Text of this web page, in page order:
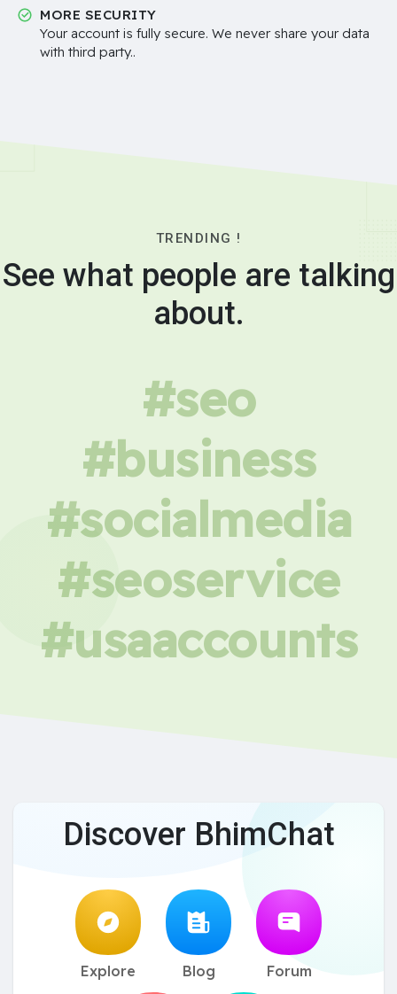
MORE SECURITY
Your account is fully secure. We never share your data
with third party..
TRENDING !
See what people are talking
about.
#seo
#business
#socialmedia
#seoservice
#usaaccounts
Discover BhimChat
Explore Blog Forum